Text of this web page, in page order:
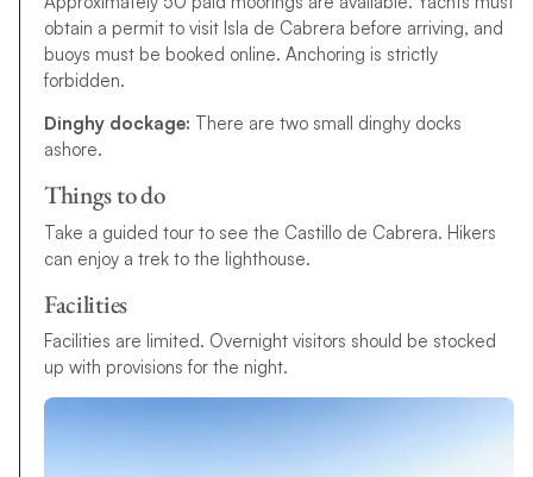
obtain a permit to visit Isla de Cabrera before arriving, and
buoys must be booked online. Anchoring is strictly
forbidden.
Dinghy dockage: There are two small dinghy docks
ashore.
Things to do
Take a guided tour to see the Castillo de Cabrera. Hikers
can enjoy a trek to the lighthouse.
Facilities
Facilities are limited. Overnight visitors shou d be stocked
up with provisions for the night.